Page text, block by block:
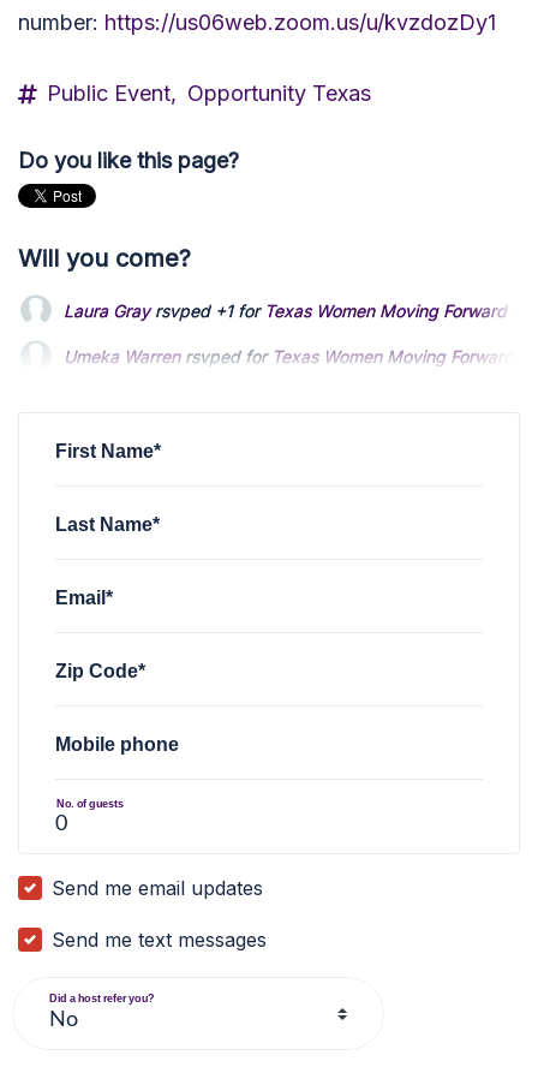
number: https://us06web.zoom.us/u/kvzdozDy1
Public Event, Opportunity Texas
Do you like this page?
Will you come?
Laura Grayrsvped +1 for Texas Women Moving Forward
Umeka Warrenrsvped for Texas Women Moving Forward
First Name*
Last Name*
Email*
Zip Code*
Mobile phone
No. of guests
Send me email updates
Send me text messages
Did a host refer you?